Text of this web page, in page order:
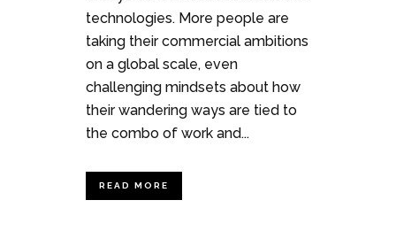
technologies. More people are
taking their commercial ambitions
on a global scale, even
challenging mindsets about how
their wandering ways are tied to
the combo of work and...
READ MORE